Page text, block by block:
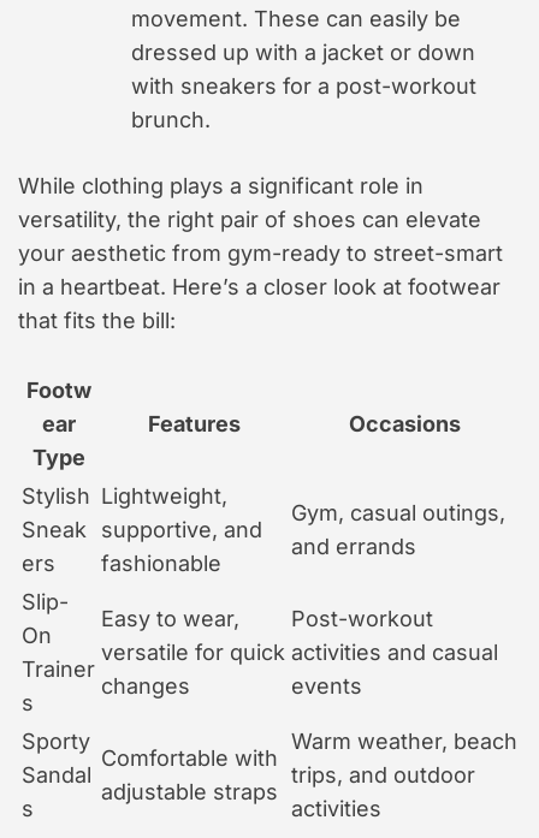
movement. These can easily be
dressed up with a jacket or down
with sneakers for a post-workout
brunch.
While clothing plays a significant role in
versatility, the right pair of shoes can elevate
your aesthetic from gym-ready to street-smart
in a heartbeat. Here’s a closer look at footwear
that fits the bill:
Footw
ear
Type
Features Occasions
Stylish
Sneak
ers
Lightweight,
supportive, and
fashionable
Gym, casual outings,
and errands
Slip-
On
Trainer
s
Easy to wear,
versatile for quick
changes
Post-workout
activities and casual
events
Sporty
Sandal
s
Comfortable with
adjustable straps
Warm weather, beach
trips, and outdoor
activities